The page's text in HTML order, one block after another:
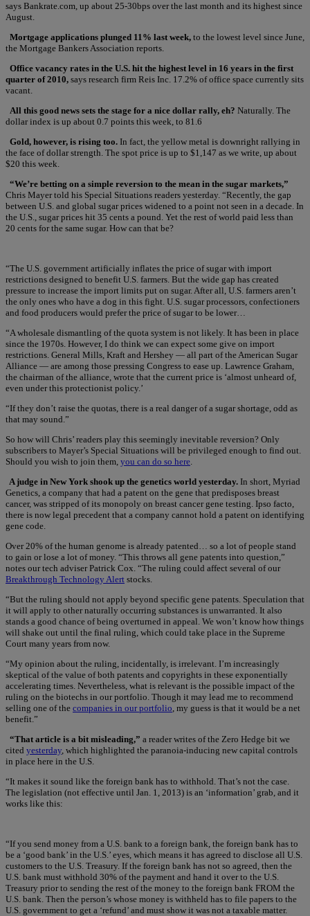
says Bankrate.com, up about 25-30bps over the last month and its highest since
August.
Mortgage applications plunged 11% last week, to the lowest level since June,
the Mortgage Bankers Association reports.
Office vacancy rates in the U.S. hit the highest level in 16 years in the first
quarter of 2010, says research firm Reis Inc. 17.2% of office space currently sits
vacant.
All this good news sets the stage for a nice dollar rally, eh? Naturally. The
dollar index is up about 0.7 points this week, to 81.6
Gold, however, is rising too. In fact, the yellow metal is downright rallying in
the face of dollar strength. The spot price is up to $1,147 as we write, up about
$20 this week.
“We’re betting on a simple reversion to the mean in the sugar markets,”
Chris Mayer told his Special Situations readers yesterday. “Recently, the gap
between U.S. and global sugar prices widened to a point not seen in a decade. In
the U.S., sugar prices hit 35 cents a pound. Yet the rest of world paid less than
20 cents for the same sugar. How can that be?
“The U.S. government artificially inflates the price of sugar with import
restrictions designed to benefit U.S. farmers. But the wide gap has created
pressure to increase the import limits put on sugar. After all, U.S. farmers aren’t
the only ones who have a dog in this fight. U.S. sugar processors, confectioners
and food producers would prefer the price of sugar to be lower…
“A wholesale dismantling of the quota system is not likely. It has been in place
since the 1970s. However, I do think we can expect some give on import
restrictions. General Mills, Kraft and Hershey — all part of the American Sugar
Alliance — are among those pressing Congress to ease up. Lawrence Graham,
the chairman of the alliance, wrote that the current price is ‘almost unheard of,
even under this protectionist policy.’
“If they don’t raise the quotas, there is a real danger of a sugar shortage, odd as
that may sound.”
So how will Chris’ readers play this seemingly inevitable reversion? Only
subscribers to Mayer’s Special Situations will be privileged enough to find out.
Should you wish to join them, you can do so here
A judge in New York shook up the genetics world yesterday. In short, Myriad
Genetics, a company that had a patent on the gene that predisposes breast
cancer, was stripped of its monopoly on breast cancer gene testing. Ipso facto,
there is now legal precedent that a company cannot hold a patent on identifying
gene code.
Over 20% of the human genome is already patented… so a lot of people stand
to gain or lose a lot of money. “This throws all gene patents into question,”
notes our tech adviser Patrick Cox. “The ruling could affect several of our
Breakthrough Technology Alert stocks.
“But the ruling should not apply beyond specific gene patents. Speculation that
it will apply to other naturally occurring substances is unwarranted. It also
stands a good chance of being overturned in appeal. We won’t know how things
will shake out until the final ruling, which could take place in the Supreme
Court many years from now.
“My opinion about the ruling, incidentally, is irrelevant. I’m increasingly
skeptical of the value of both patents and copyrights in these exponentially
accelerating times. Nevertheless, what is relevant is the possible impact of the
ruling on the biotechs in our portfolio. Though it may lead me to recommend
selling one of the companies in our portfolio , my guess is that it would be a net
benefit.”
“That article is a bit misleading,” a reader writes of the Zero Hedge bit we
cited yesterday , which highlighted the paranoia-inducing new capital controls
in place here in the U.S.
“It makes it sound like the foreign bank has to withhold. That’s not the case.
The legislation (not effective until Jan. 1, 2013) is an ‘information’ grab, and it
works like this:
“If you send money from a U.S. bank to a foreign bank, the foreign bank has to
be a ‘good bank’ in the U.S.’ eyes, which means it has agreed to disclose all U.S.
customers to the U.S. Treasury. If the foreign bank has not so agreed, then the
U.S. bank must withhold 30% of the payment and hand it over to the U.S.
Treasury prior to sending the rest of the money to the foreign bank FROM the
U.S. bank. Then the person’s whose money is withheld has to file papers to the
U.S. government to get a ‘refund’ and must show it was not a taxable matter.